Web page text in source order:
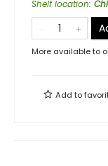
Shelf location:
More available to
Add to